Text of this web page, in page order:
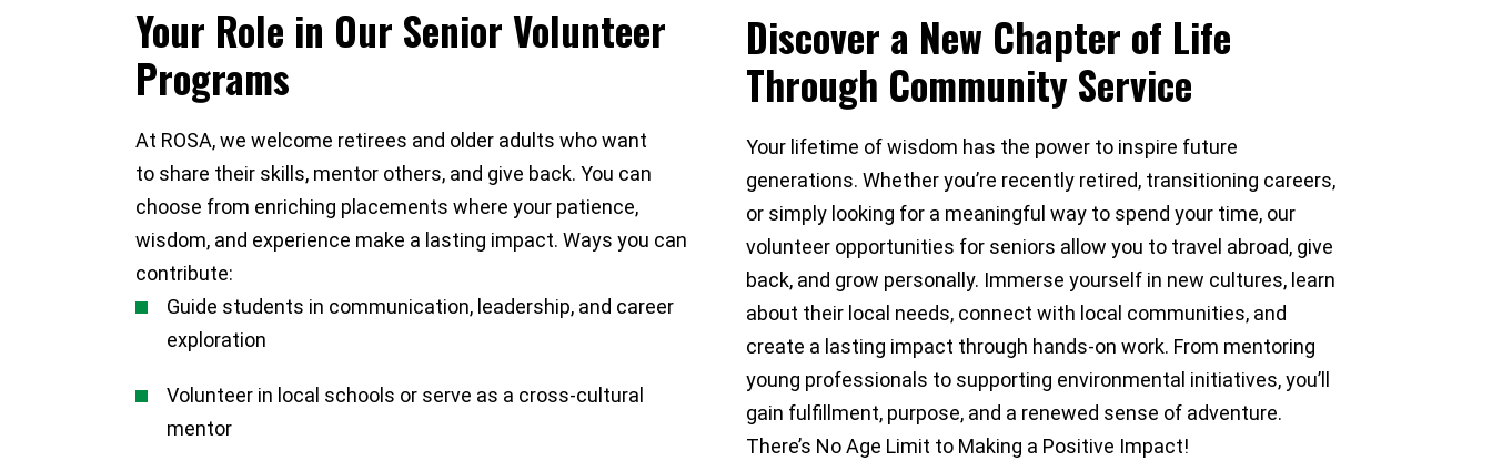
Your Role in Our Senior Volunteer
Programs
At ROSA, we welcome retirees and older adults who want
to share their skills, mentor others, and give back. You can
choose from enriching placements where your patience,
wisdom, and experience make a lasting impact. Ways you can
contribute:
Guide students in communication, leadership, and career
exploration
Volunteer in local schools or serve as a cross-cultural
mentor
Discover a New Chapter of Life
Through Community Service
Your lifetime of wisdom has the power to inspire future
generations. Whether you’re recently retired, transitioning careers,
or simply looking for a meaningful way to spend your time, our
volunteer opportunities for seniors allow you to travel abroad, give
back, and grow personally. Immerse yourself in new cultures, learn
about their local needs, connect with local communities, and
create a lasting impact through hands-on work. From mentoring
young professionals to supporting environmental initiatives, you’ll
gain fulfillment, purpose, and a renewed sense of adventure.
There’s No Age Limit to Making a Positive Impact!